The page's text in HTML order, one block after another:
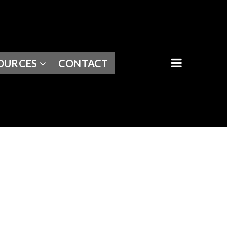
CONTACT BUTTON